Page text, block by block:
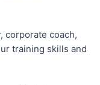
corporate coach,
training skills and